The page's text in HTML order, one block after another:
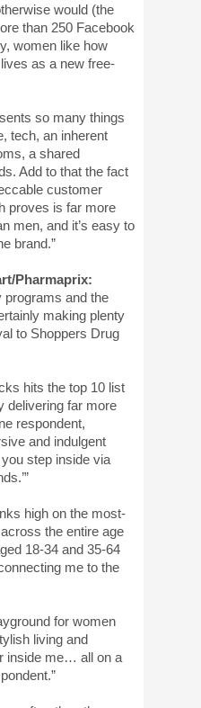
would (the
than 250 Facebook
women like how
as a new free-
so many things
tech, an inherent
a shared
Add to that the fact
customer
proves is far more
men, and it’s easy to
brand.”
Pharmaprix:
programs and the
making plenty
to Shoppers Drug
hits the top 10 list
delivering far more
respondent,
and indulgent
step inside via
high on the most-
the entire age
18-34 and 35-64
me to the
for women
living and
inside me… all on a